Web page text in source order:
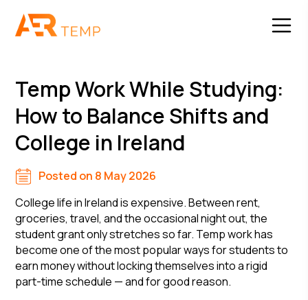
Temp Work While Studying:
How to Balance Shifts and
College in Ireland
Posted on 8 May 2026
College life in Ireland is expensive. Between rent,
groceries, travel, and the occasional night out, the
student grant only stretches so far. Temp work has
become one of the most popular ways for students to
earn money without locking themselves into a rigid
part-time schedule — and for good reason.